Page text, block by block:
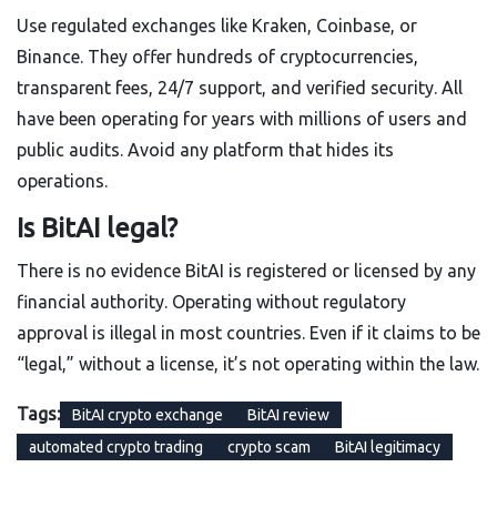
Use regulated exchanges like Kraken, Coinbase, or
Binance. They offer hundreds of cryptocurrencies,
transparent fees, 24/7 support, and verified security. All
have been operating for years with millions of users and
public audits. Avoid any platform that hides its
operations.
Is BitAI legal?
There is no evidence BitAI is registered or licensed by any
financial authority. Operating without regulatory
approval is illegal in most countries. Even if it claims to be
“legal,” without a license, it’s not operating within the law.
Tags: BitAI crypto exchange
BitAI review
automated crypto trading
crypto scam BitAI legitimacy